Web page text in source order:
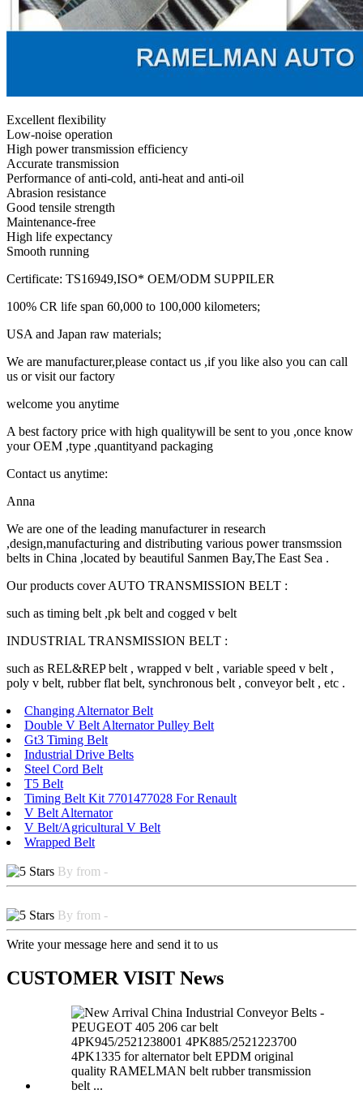
Excellent flexibility
Low-noise operation
High power transmission efficiency
Accurate transmission
Performance of anti-cold, anti-heat and anti-oil
Abrasion resistance
Good tensile strength
Maintenance-free
High life expectancy
Smooth running
Certificate: TS16949,ISO* OEM/ODM SUPPILER
100% CR life span 60,000 to 100,000 kilometers;
USA and Japan raw materials;
We are manufacturer,please contact us ,if you like also you can call
us or visit our factory
welcome you anytime
A best factory price with high qualitywill be sent to you ,once know
your OEM ,type ,quantityand packaging
Contact us anytime:
Anna
We are one of the leading manufacturer in research
,design,manufacturing and distributing various power transmssion
belts in China ,located by beautiful Sanmen Bay,The East Sea .
Our products cover AUTO TRANSMISSION BELT :
such as timing belt ,pk belt and cogged v belt
INDUSTRIAL TRANSMISSION BELT :
such as REL&REP belt , wrapped v belt , variable speed v belt ,
poly v belt, rubber flat belt, synchronous belt , conveyor belt , etc .
Changing Alternator Belt
Double V Belt Alternator Pulley Belt
Gt3 Timing Belt
Industrial Drive Belts
Steel Cord Belt
T5 Belt
Timing Belt Kit 7701477028 For Renault
V Belt Alternator
V Belt/Agricultural V Belt
Wrapped Belt
By from -
By from -
Write your message here and send it to us
CUSTOMER VISIT News